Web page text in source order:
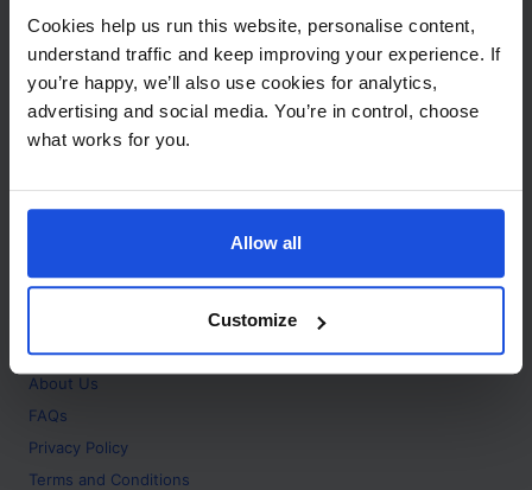
Cookies help us run this website, personalise content,
understand traffic and keep improving your experience. If
you’re happy, we’ll also use cookies for analytics,
advertising and social media. You’re in control, choose
what works for you.
Allow all
Customize
Email
info@mantralingua.com
Address
1 Meredews
Works Road
SG6 1WH
About
Home
About Us
FAQs
Privacy Policy
Terms and Conditions